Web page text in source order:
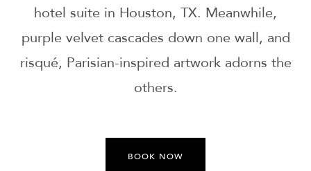
hotel suite in Houston, TX. Meanwhile,
purple velvet cascades down one wall, and
risqué, Parisian-inspired artwork adorns the
others.
BOOK NOW